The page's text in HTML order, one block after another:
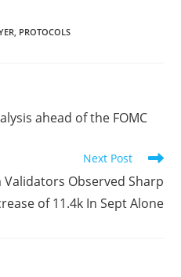
, PROTOCOLS
ahead of the FOMC
Next Post
Observed Sharp
of 11.4k In Sept Alone